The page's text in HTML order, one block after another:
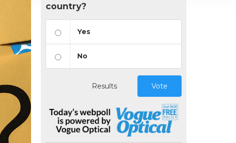
country?
Yes
No
Results Vote